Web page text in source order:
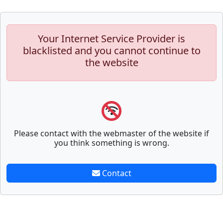
Your Internet Service Provider is
blacklisted and you cannot continue to
the website
Please contact with the webmaster of the website if
you think something is wrong.
Contact